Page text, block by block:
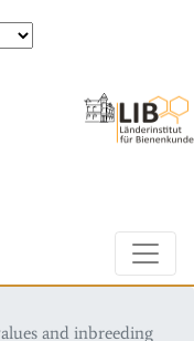
and inbreeding